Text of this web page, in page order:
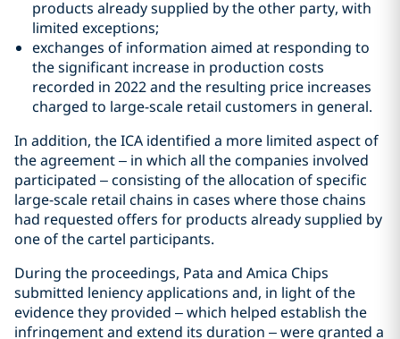
products already supplied by the other party, with
limited exceptions;
exchanges of information aimed at responding to
the significant increase in production costs
recorded in 2022 and the resulting price increases
charged to large-scale retail customers in general.
In addition, the ICA identified a more limited aspect of
the agreement – in which all the companies involved
participated – consisting of the allocation of specific
large-scale retail chains in cases where those chains
had requested offers for products already supplied by
one of the cartel participants.
During the proceedings, Pata and Amica Chips
submitted leniency applications and, in light of the
evidence they provided – which helped establish the
infringement and extend its duration – were granted a